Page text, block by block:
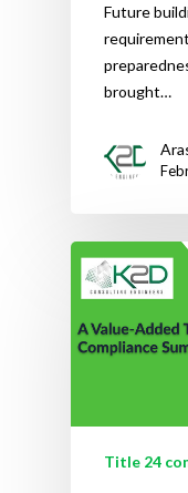
Future
brought…
Title 24